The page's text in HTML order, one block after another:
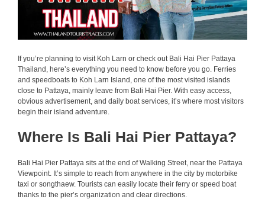
If you’re planning to visit Koh Larn or check out Bali Hai Pier Pattaya
Thailand, here’s everything you need to know before you go. Ferries
and speedboats to Koh Larn Island, one of the most visited islands
close to Pattaya, mainly leave from Bali Hai Pier. With easy access,
obvious advertisement, and daily boat services, it’s where most visitors
begin their island adventure.
Where Is Bali Hai Pier Pattaya?
Bali Hai Pier Pattaya sits at the end of Walking Street, near the Pattaya
Viewpoint. It’s simple to reach from anywhere in the city by motorbike
taxi or songthaew. Tourists can easily locate their ferry or speed boat
thanks to the pier’s organization and clear directions.